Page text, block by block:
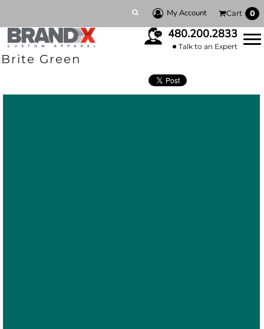
My Account Cart 0
480.200.2833
Talk to an Expert
Brite Green